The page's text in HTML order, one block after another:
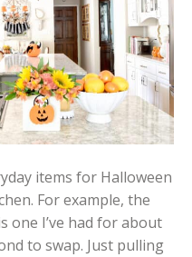
items for Halloween
For example, the
I’ve had for about
to swap. Just pulling